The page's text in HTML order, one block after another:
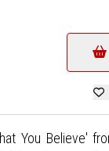
You Believe'